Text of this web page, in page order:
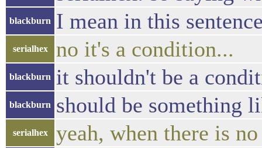
blackburn I mean in this
serialhex no it's a condition...
blackburn it shouldn't be a
blackburn should be something
serialhex yeah, when there is